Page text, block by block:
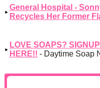
General Hospital -
Recycles Her Former
LOVE SOAPS?
HERE!! - Daytime Soap